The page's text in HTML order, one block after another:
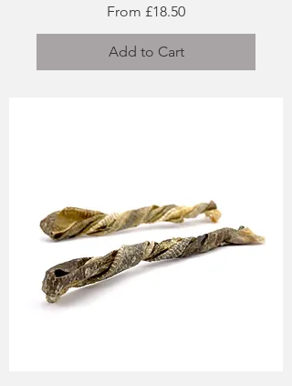
From £18.50
Sale Price
Add to Cart